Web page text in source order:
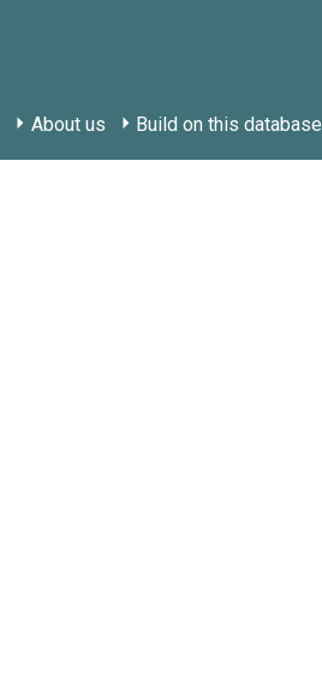
About us Build on this database